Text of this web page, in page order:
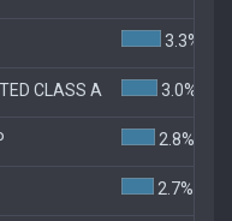
3.3%
CLASS A 3.0%
2.8%
2.7%